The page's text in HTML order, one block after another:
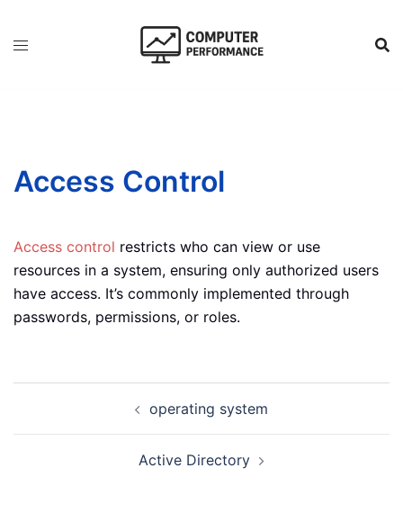
Access Control
Access control restricts who can view or use
resources in a system, ensuring only authorized users
have access. It’s commonly implemented through
passwords, permissions, or roles.
operating system
Active Directory